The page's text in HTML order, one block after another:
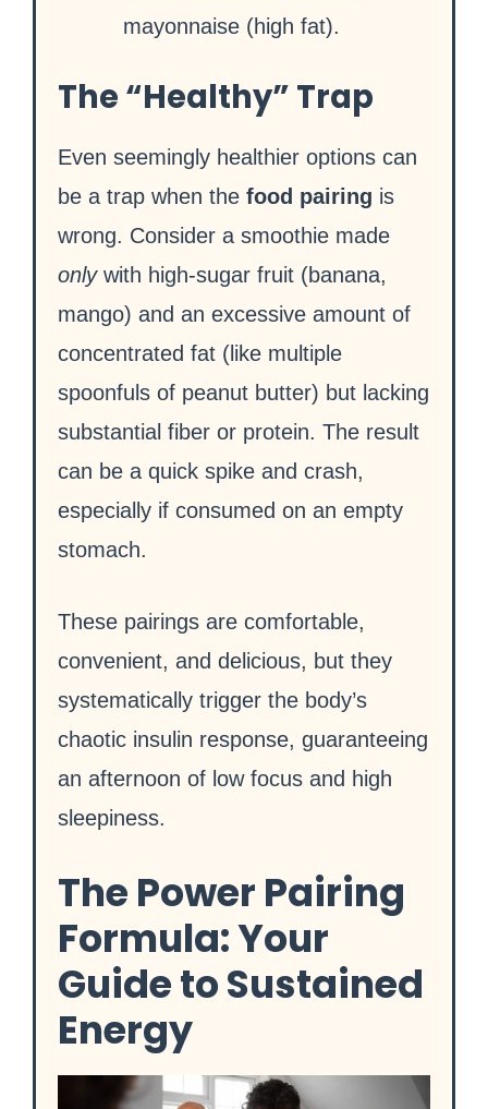
mayonnaise (high fat).
The “Healthy” Trap
Even seemingly healthier options can
be a trap when the food pairing is
wrong. Consider a smoothie made
onlywith high-sugar fruit (banana,
mango) and an excessive amount of
concentrated fat (like multiple
spoonfuls of peanut butter) but lacking
substantial fiber or protein. The result
can be a quick spike and crash,
especially if consumed on an empty
stomach.
These pairings are comfortable,
convenient, and delicious, but they
systematically trigger the body’s
chaotic insulin response, guaranteeing
an afternoon of low focus and high
sleepiness.
The Power Pairing
Formula: Your
Guide to Sustained
Energy